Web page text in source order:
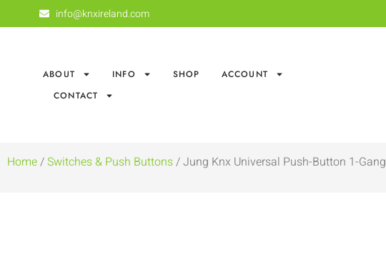
info@knxireland.com
ABOUT INFO SHOP
ACCOUNT
CONTACT
Home/Switches & Push Buttons/ Jung Knx Universal Push-Button 1-Gang